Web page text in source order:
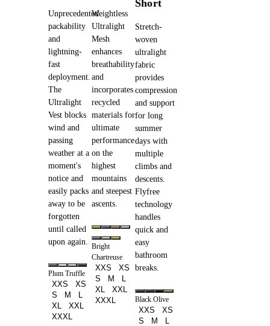
Unprecedented
packability
and
lightning-
fast
deployment.
The
Ultralight
Vest blocks
wind and
passing
weather at a
moment's
notice and
easily packs
away to be
forgotten
until called
upon again.
Plum Truffle
XXS
XS
S
M
XL
XXL
XXXL
Weightless
Ultralight
Mesh
enhances
breathability
and
incorporates
recycled
materials for
ultimate
performance
on the
highest
mountains
and steepest
ascents.
Bright
Chartreuse
XXS
XS
S
M
XL
XXL
XXXL
Short
Stretch-
woven
ultralight
fabric
provides
compression
and support
for long
summer
days with
multiple
climbs and
descents.
Flyfree
technology
handles
quick and
easy
bathroom
breaks.
Black Olive
XXS
XS
S
M